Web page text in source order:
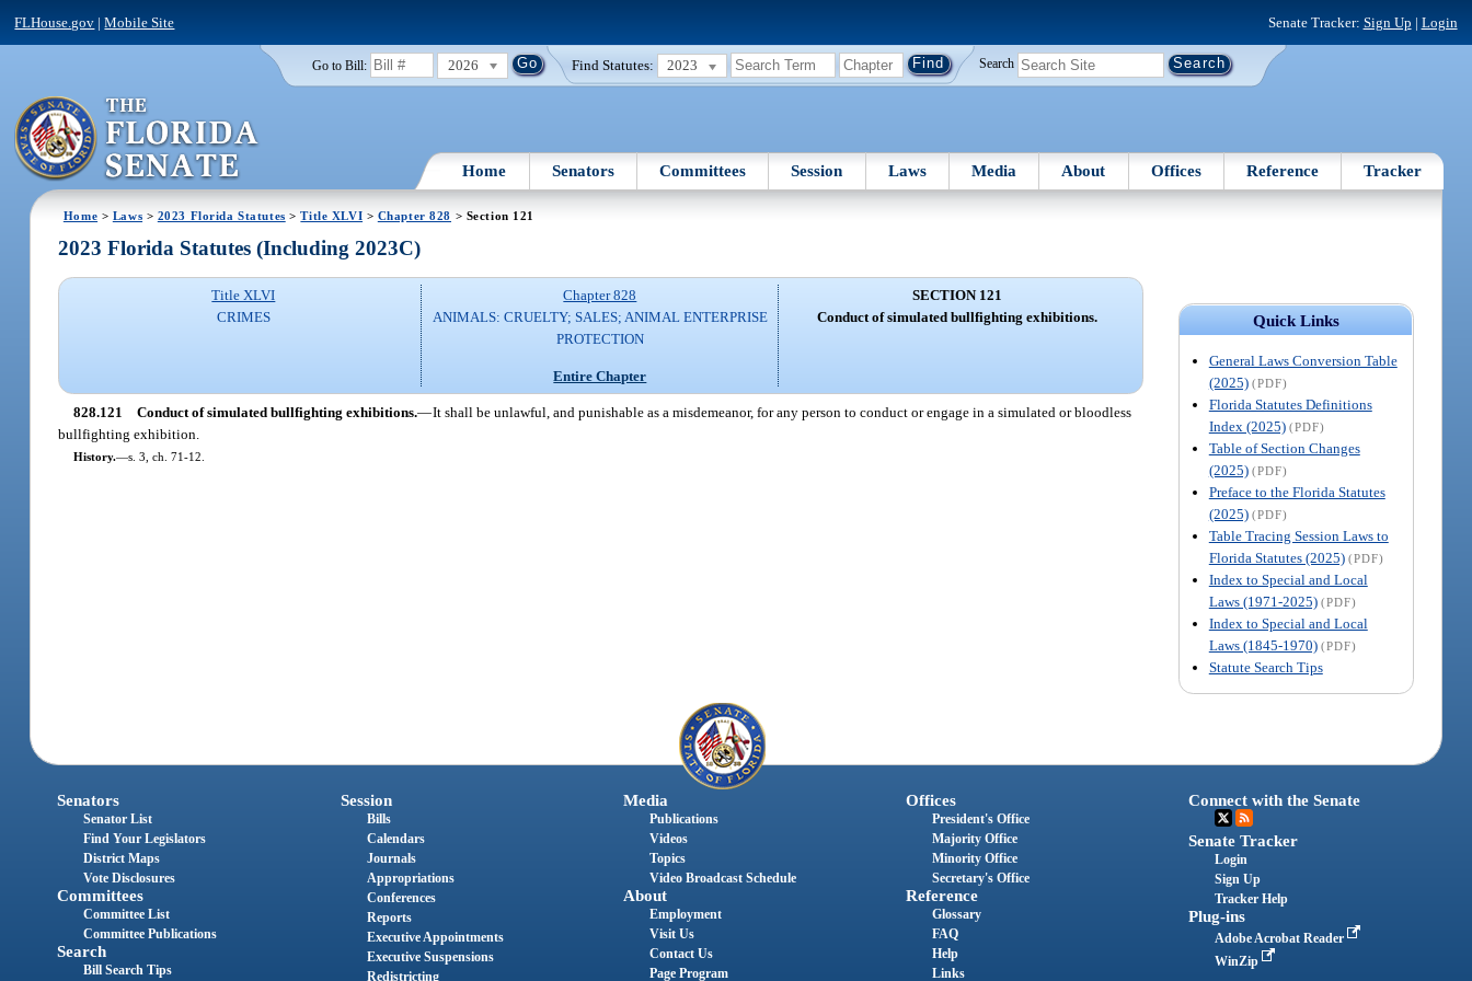
FLHouse.gov |Mobile Site Senate Tracker: Sign Up | Login
Go to Bill: 2026 Find Statutes: 2023 Search
Home Senators Committees Session Laws Media About Offices Reference Tracker
Home > Laws > 2023 Florida Statutes >Title XLVI > Chapter 828 > Section 121
Quick Links
General Laws Conversion Table
(2025) (PDF)
Florida Statutes Definitions
Index (2025) (PDF)
Table of Section Changes
(2025) (PDF)
Preface to the Florida Statutes
(2025) (PDF)
Table Tracing Session Laws to
Florida Statutes (2025) (PDF)
Index to Special and Local
Laws (1971-2025) (PDF)
Index to Special and Local
Laws (1845-1970) (PDF)
Statute Search Tips
2023 Florida Statutes (Including 2023C)
Title XLVI
CRIMES
Chapter 828
ANIMALS: CRUELTY; SALES; ANIMAL ENTERPRISE
PROTECTION
Entire Chapter
SECTION 121
Conduct of simulated bullfighting exhibitions.
828.121 Conduct of simulated bullfighting exhibitions.—It shall be unlawful, and punishable as a misdemeanor, for any person to conduct or engage in a simulated or bloodless
bullfighting exhibition.
History.—s. 3, ch. 71-12.
Senators
Senator List
Find Your Legislators
District Maps
Vote Disclosures
Committees
Committee List
Committee Publications
Search
Bill Search Tips
Session
Bills
Calendars
Journals
Appropriations
Conferences
Reports
Executive Appointments
Executive Suspensions
Redistricting
Media
Publications
Videos
Topics
Video Broadcast Schedule
About
Employment
Visit Us
Contact Us
Page Program
Offices
President's Office
Majority Office
Minority Office
Secretary's Office
Reference
Glossary
FAQ
Help
Links
Connect with the Senate
Senate Tracker
Login
Sign Up
Tracker Help
Plug-ins
Adobe Acrobat Reader
WinZip